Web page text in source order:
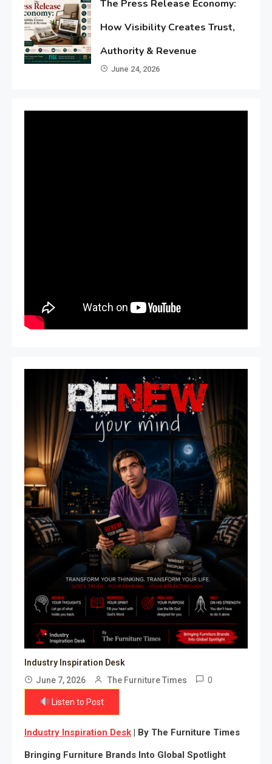
The Press Release Economy:
How Visibility Creates Trust,
Authority & Revenue
June 24, 2026
Industry Inspiration Desk
June 7, 2026
The Furniture Times 0
Listen to Post
Industry Inspiration Desk | By The Furniture Times
Bringing Furniture Brands Into Global Spotlight